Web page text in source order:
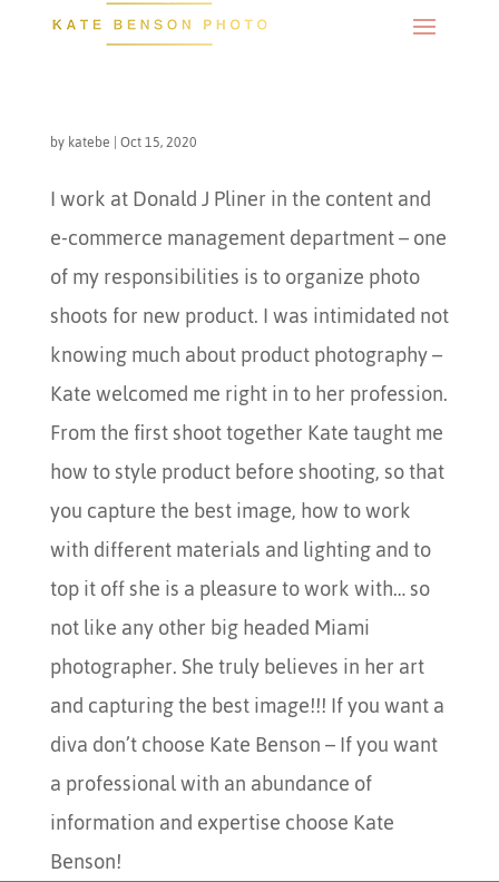
bykatebe |Oct 15, 2020
I work at Donald J Pliner in the content and
e-commerce management department – one
of my responsibilities is to organize photo
shoots for new product. I was intimidated not
knowing much about product photography –
Kate welcomed me right in to her profession.
From the first shoot together Kate taught me
how to style product before shooting, so that
you capture the best image, how to work
with different materials and lighting and to
top it off she is a pleasure to work with… so
not like any other big headed Miami
photographer. She truly believes in her art
and capturing the best image!!! If you want a
diva don’t choose Kate Benson – If you want
a professional with an abundance of
information and expertise choose Kate
Benson!